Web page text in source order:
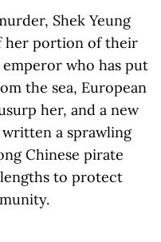
Shek Yeung
her portion of their
emperor who has put
the sea, European
her, and a new
written a sprawling
Chinese pirate
to protect